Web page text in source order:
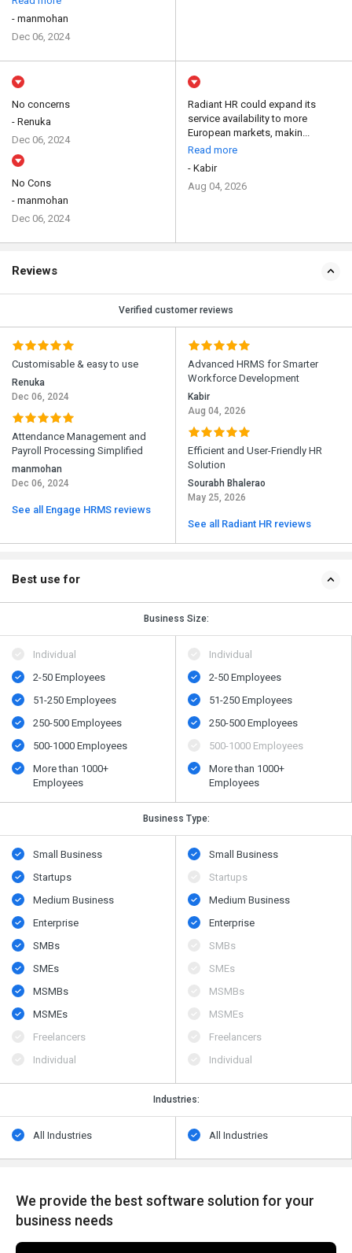
- manmohan
Dec 06, 2024
No concerns
- Renuka
Dec 06, 2024
No Cons
- manmohan
Dec 06, 2024
Radiant HR could expand its
service availability to more
European markets, makin...
Read more
- Kabir
Aug 04, 2026
Reviews
Verified customer reviews
Customisable & easy to use
Renuka
Dec 06, 2024
Attendance Management and
Payroll Processing Simplified
manmohan
Dec 06, 2024
See all Engage HRMS reviews
Advanced HRMS for Smarter
Workforce Development
Kabir
Aug 04, 2026
Efficient and User-Friendly HR
Solution
Sourabh Bhalerao
May 25, 2026
See all Radiant HR reviews
Best use for
Business Size:
Individual
2-50 Employees
51-250 Employees
250-500 Employees
500​-​1000 Employees
More than 1000+
Employees
Individual
2-50 Employees
51-250 Employees
250-500 Employees
500​-​1000 Employees
More than 1000+
Employees
Business Type:
Small Business
Startups
Medium Business
Enterprise
SMBs
SMEs
MSMBs
MSMEs
Freelancers
Individual
Small Business
Startups
Medium Business
Enterprise
SMBs
SMEs
MSMBs
MSMEs
Freelancers
Individual
Industries:
All Industries All Industries
We provide the best software solution for your
business needs